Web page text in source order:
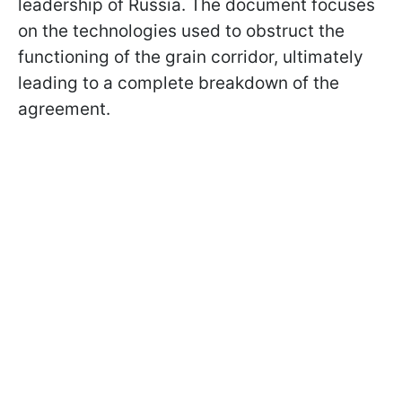
leadership of Russia. The document focuses
on the technologies used to obstruct the
functioning of the grain corridor, ultimately
leading to a complete breakdown of the
agreement.